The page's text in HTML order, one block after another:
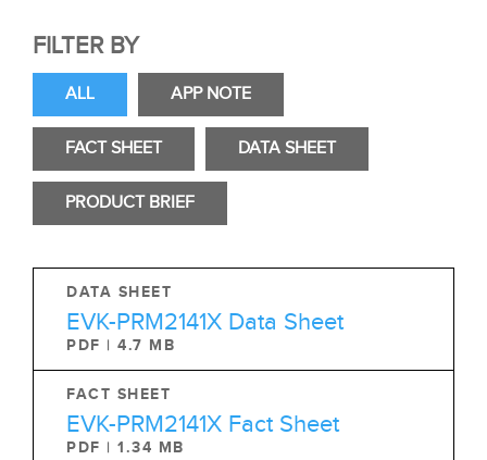
FILTER BY
ALL APP NOTE
FACT SHEET DATA SHEET
PRODUCT BRIEF
DATA SHEET
EVK-PRM2141X Data Sheet
PDF | 4.7 MB
FACT SHEET
EVK-PRM2141X Fact Sheet
PDF | 1.34 MB